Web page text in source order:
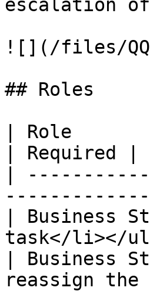
escalation
![](/files/
## Roles
| Role
| Required |
|
| Business
task</
| Business
reassign